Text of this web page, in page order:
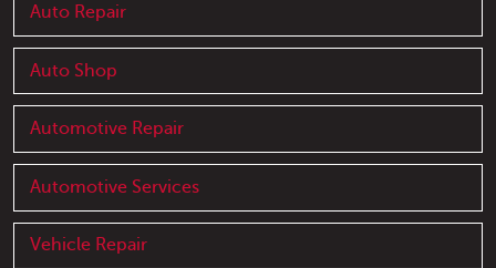
Auto Repair
Auto Shop
Automotive Repair
Automotive Services
Vehicle Repair